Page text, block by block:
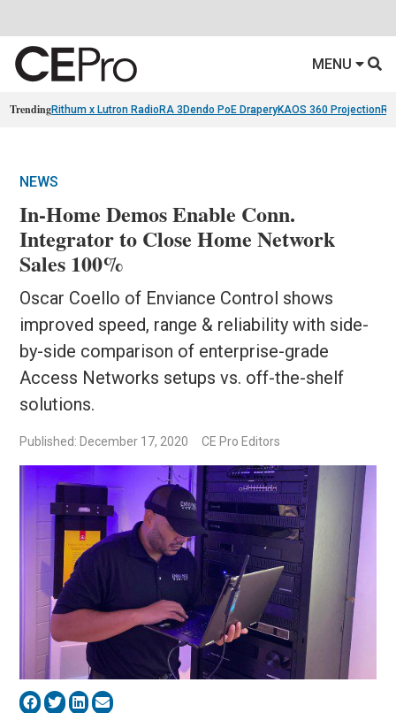
MENU
TrendingRithum x Lutron RadioRA 3 Dendo PoE DraperyKAOS 360 Projection
NEWS
In-Home Demos Enable Conn.
Integrator to Close Home Network
Sales 100%
Oscar Coello of Enviance Control shows
improved speed, range & reliability with side-
by-side comparison of enterprise-grade
Access Networks setups vs. off-the-shelf
solutions.
Published: December 17, 2020 CE Pro Editors